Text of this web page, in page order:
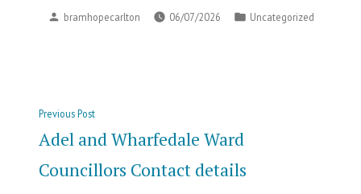
Posted
bramhopecarlton 06/07/2026
Posted
Uncategorized
Post
navigation
Previous PostPrevious
post:
Adel and Wharfedale Ward
Councillors Contact details